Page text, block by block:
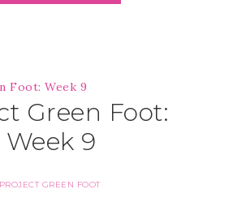
Green Foot:
Week 9
PROJECT GREEN FOOT